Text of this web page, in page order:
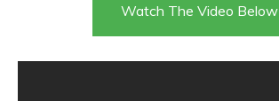
Watch The Video Below